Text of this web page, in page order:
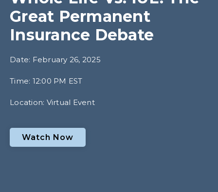
Great Permanent
Insurance Debate
Date: February 26, 2025
Time: 12:00 PM EST
Location: Virtual Event
Watch Now